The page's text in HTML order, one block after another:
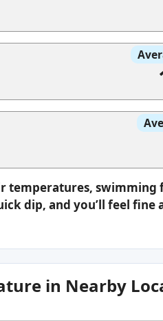
temperatures, swimming
dip, and you’ll feel fine
in Nearby